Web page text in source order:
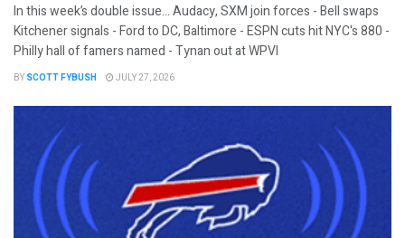
In this week’s double issue… Audacy, SXM join forces - Bell swaps
Kitchener signals - Ford to DC, Baltimore - ESPN cuts hit NYC's 880 -
Philly hall of famers named - Tynan out at WPVI
BY SCOTT FYBUSH JULY 27, 2026